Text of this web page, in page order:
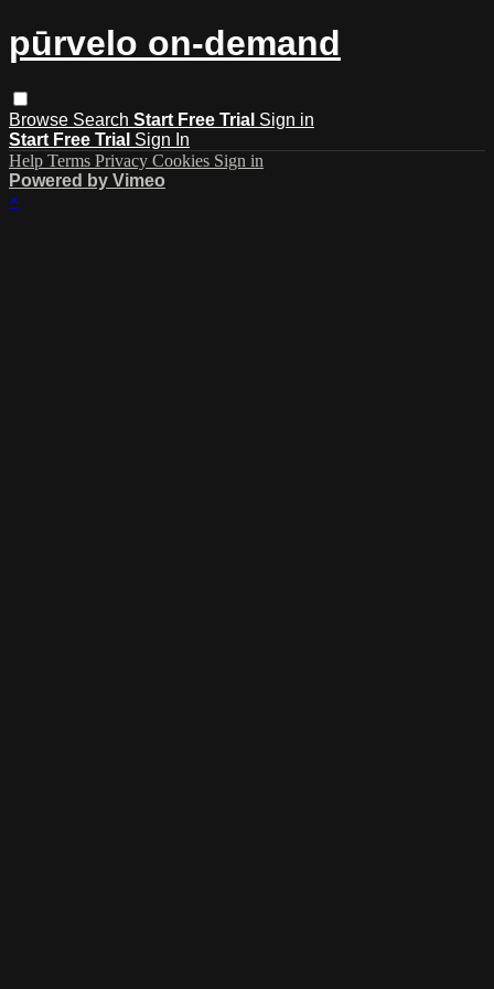
pūrvelo on-demand
Browse Search Start Free Trial Sign in
Start Free Trial Sign In
Help Terms Privacy Cookies Sign in
Powered by Vimeo
×